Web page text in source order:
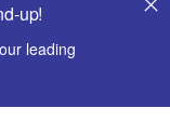
up!
leading